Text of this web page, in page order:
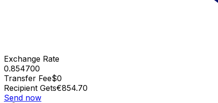
Exchange Rate
0.854700
Transfer Fee$0
Recipient Gets€854.70
Send now